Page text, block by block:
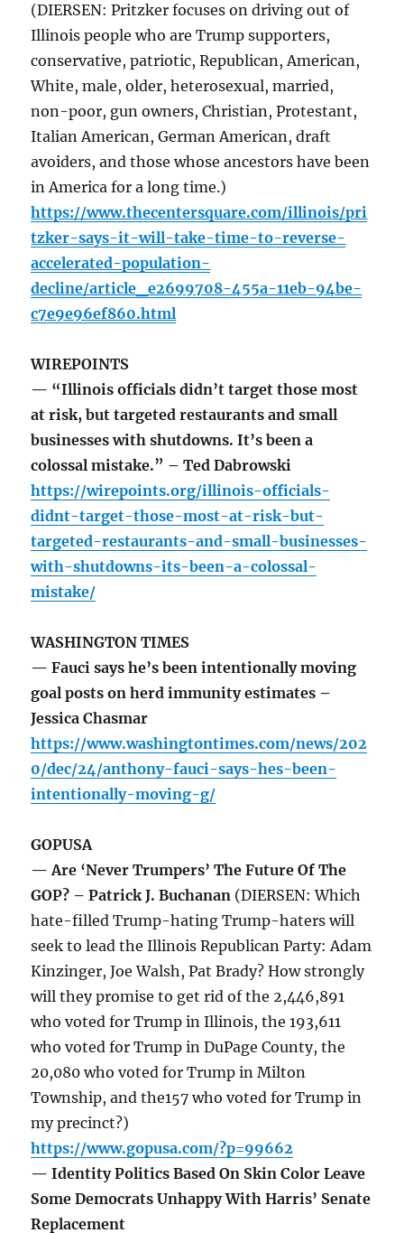
(DIERSEN: Pritzker focuses on driving out of
Illinois people who are Trump supporters,
conservative, patriotic, Republican, American,
White, male, older, heterosexual, married,
non-poor, gun owners, Christian, Protestant,
Italian American, German American, draft
avoiders, and those whose ancestors have been
in America for a long time.)
https://www.thecentersquare.com/illinois/pri
tzker-says-it-will-take-time-to-reverse-
accelerated-population-
decline/article_e2699708-455a-11eb-94be-
c7e9e96ef860.html
WIREPOINTS
— “Illinois officials didn’t target those most
at risk, but targeted restaurants and small
businesses with shutdowns. It’s been a
colossal mistake.” – Ted Dabrowski
https://wirepoints.org/illinois-officials-
didnt-target-those-most-at-risk-but-
targeted-restaurants-and-small-businesses-
with-shutdowns-its-been-a-colossal-
mistake/
WASHINGTON TIMES
— Fauci says he’s been intentionally moving
goal posts on herd immunity estimates –
Jessica Chasmar
https://www.washingtontimes.com/news/202
0/dec/24/anthony-fauci-says-hes-been-
intentionally-moving-g/
GOPUSA
— Are ‘Never Trumpers’ The Future Of The
GOP? – Patrick J. Buchanan (DIERSEN: Which
hate-filled Trump-hating Trump-haters will
seek to lead the Illinois Republican Party: Adam
Kinzinger, Joe Walsh, Pat Brady? How strongly
will they promise to get rid of the 2,446,891
who voted for Trump in Illinois, the 193,611
who voted for Trump in DuPage County, the
20,080 who voted for Trump in Milton
Township, and the157 who voted for Trump in
my precinct?)
https://www.gopusa.com/?p=99662
— Identity Politics Based On Skin Color Leave
Some Democrats Unhappy With Harris’ Senate
Replacement